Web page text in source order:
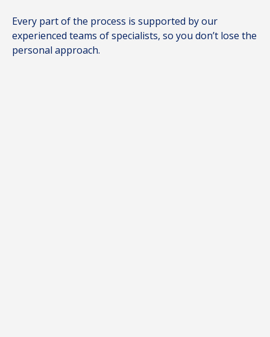
Every part of the process is supported by our
experienced teams of specialists, so you don’t lose the
personal approach.